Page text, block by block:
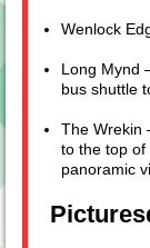
Wenlock
Long Mynd
bus shuttle
The Wrekin
to the top of
panoramic